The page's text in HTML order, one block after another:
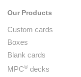
Our Products
Custom cards
Boxes
Blank cards
MPC® decks